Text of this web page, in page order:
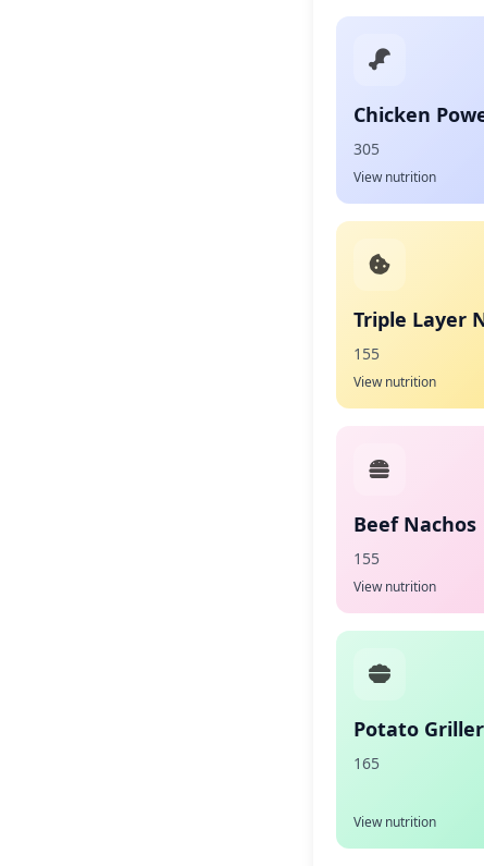
Chicken
305
View nutrition
Triple Layer
155
View nutrition
Beef Nachos
155
View nutrition
Potato Griller
165
View nutrition